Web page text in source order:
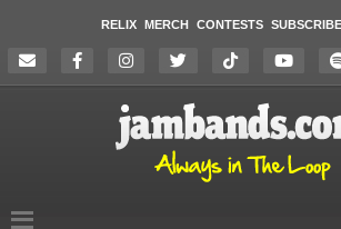
RELIX MERCH CONTESTS